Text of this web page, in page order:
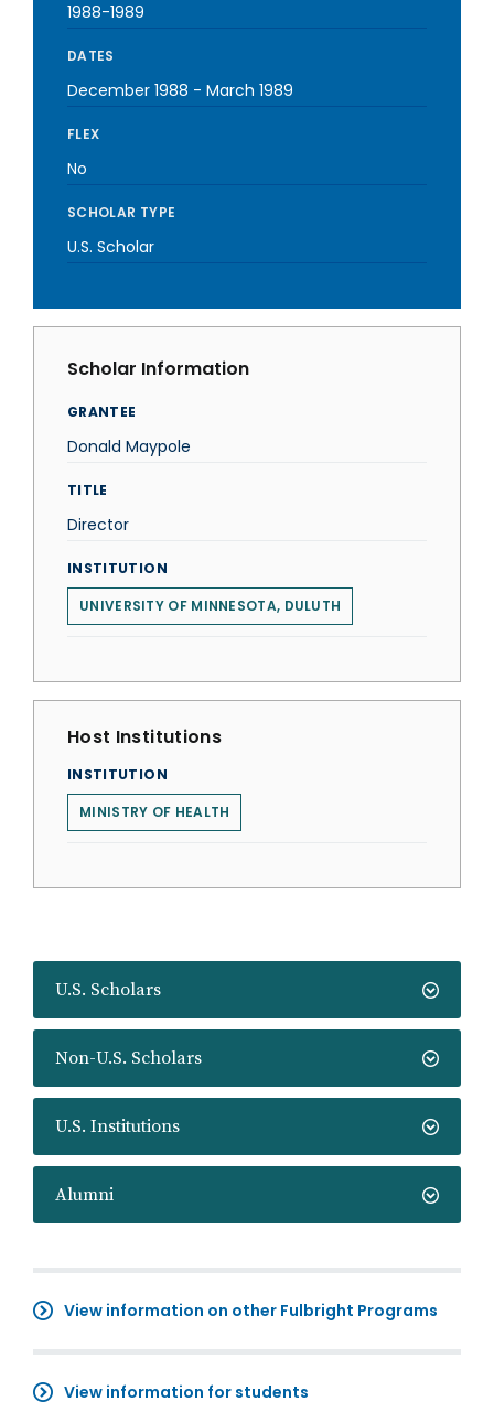
U.S. Scholars
Non-U.S. Scholars
U.S. Institutions
Alumni
View information on other Fulbright Programs
View information for students
1988-1989
DATES
December 1988 - March 1989
FLEX
No
SCHOLAR TYPE
U.S. Scholar
Scholar Information
GRANTEE
Donald Maypole
TITLE
Director
INSTITUTION
UNIVERSITY OF MINNESOTA, DULUTH
Host Institutions
INSTITUTION
MINISTRY OF HEALTH